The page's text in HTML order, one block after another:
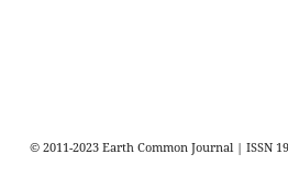
© 2011-2023 Earth Common Journal | ISSN